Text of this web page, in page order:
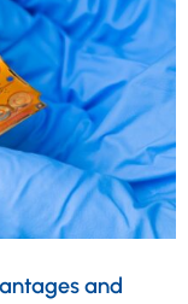
and